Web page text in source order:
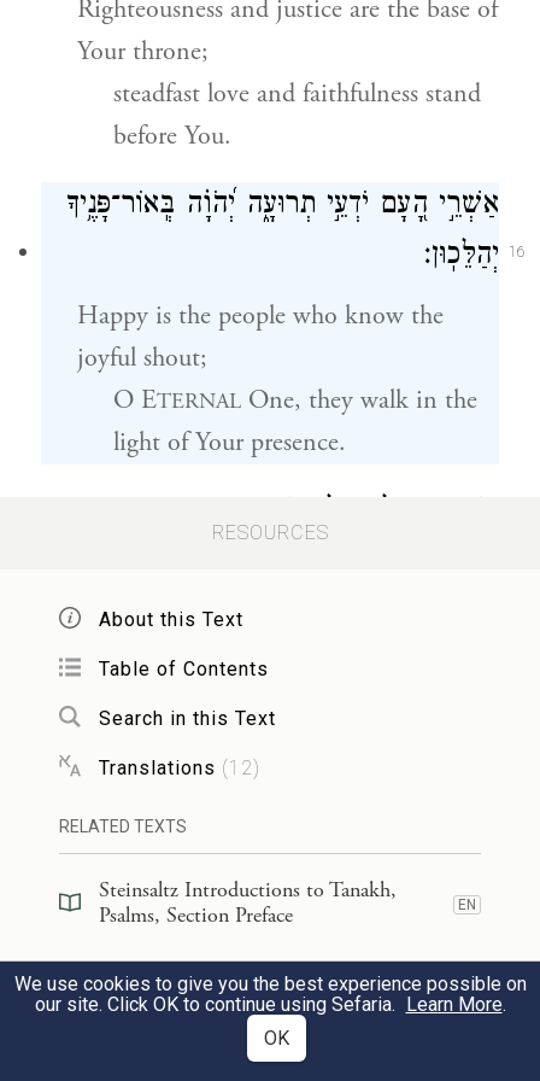
Righteousness and justice are the base of
Your throne;
steadfast love and faithfulness stand
before You.
16
אַשְׁרֵ֣י הָ֭עָם יֹדְעֵ֣י תְרוּעָ֑ה יְ֝הֹוָ֗ה בְּֽאוֹר־פָּנֶ֥יךָ
יְהַלֵּכֽוּן׃
Happy is the people who know the
joyful shout;
O ETERNAL One, they walk in the
light of Your presence.
they are exalted through Your
righteousness.
כִּי־תִפְאֶ֣רֶת עֻזָּ֣מוֹ אָ֑תָּה וּ֝בִרְצוֹנְךָ֗(תרים)
For You are their strength in which they
glory;
our horn is exalted through Your
favor.
כִּ֣י לַ֭יהֹוָה מָגִנֵּ֑נוּ וְלִקְד֖וֹשׁ יִשְׂרָאֵ֣ל מַלְכֵּֽנוּ׃
RESOURCES
About this Text
Table of Contents
Search in this Text
Translations (12)
RELATED TEXTS
Steinsaltz Introductions to Tanakh,
Psalms, Section Preface
EN
Steinsaltz Introductions to Tanakh,
Psalms, Book Introduction
EN
34)
We use cookies to give you the best experience possible on
our site. Click OK to continue using Sefaria. Learn More.
OK